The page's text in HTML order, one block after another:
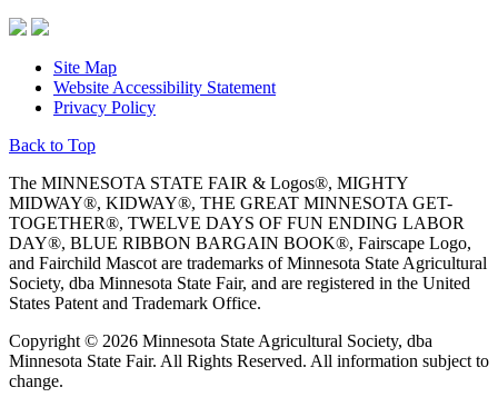
Site Map
Website Accessibility Statement
Privacy Policy
Back to Top
The MINNESOTA STATE FAIR & Logos®, MIGHTY
MIDWAY®, KIDWAY®, THE GREAT MINNESOTA GET-
TOGETHER®, TWELVE DAYS OF FUN ENDING LABOR
DAY®, BLUE RIBBON BARGAIN BOOK®, Fairscape Logo,
and Fairchild Mascot are trademarks of Minnesota State Agricultural
Society, dba Minnesota State Fair, and are registered in the United
States Patent and Trademark Office.
Copyright © 2026 Minnesota State Agricultural Society, dba
Minnesota State Fair. All Rights Reserved. All information subject to
change.